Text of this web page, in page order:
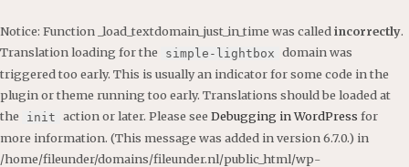
Notice: Function _load_textdomain_just_in_time was called incorrectly.
Translation loading for the
simple-lightbox domain was
triggered too early. This is usually an indicator for some code in the
plugin or theme running too early. Translations should be loaded at
the
init action or later. Please see Debugging in WordPress for
more information. (This message was added in version 6.7.0.) in
/home/fileunder/domains/fileunder.nl/public_html/wp-